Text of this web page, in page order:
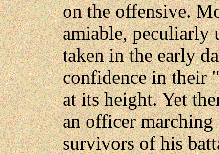
on the offensive.
amiable, peculiarly
taken in the early
confidence in their
at its height. Yet
an officer marching
survivors of his